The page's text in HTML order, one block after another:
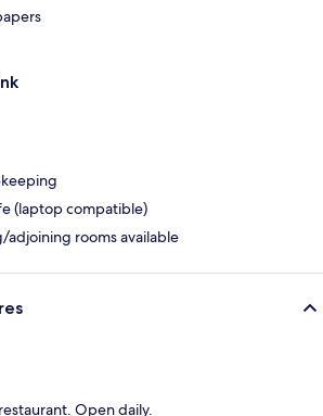
(laptop compatible)
adjoining rooms available
Open daily.